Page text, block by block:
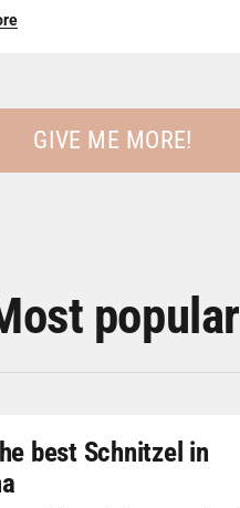
GIVE ME MORE!
popular
best Schnitzel in